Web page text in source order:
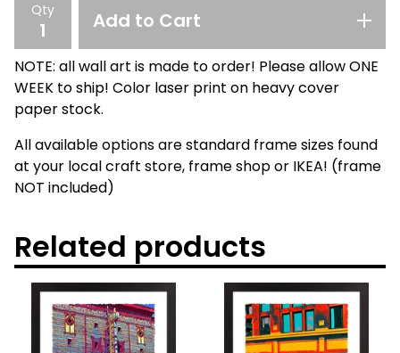
Qty Add to Cart
NOTE: all wall art is made to order! Please allow ONE
WEEK to ship! Color laser print on heavy cover
paper stock.
All available options are standard frame sizes found
at your local craft store, frame shop or IKEA! (frame
NOT included)
Related products